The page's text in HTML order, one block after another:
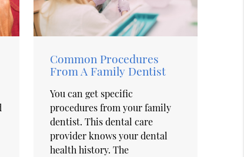
Common Procedures
From A Family Dentist
You can get specific
procedures from your family
dentist. This dental care
provider knows your dental
health history. The